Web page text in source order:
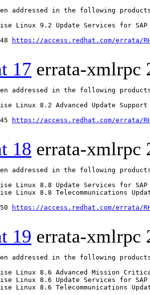
addressed in the following
Linux 9.2 Update Services for SAP
https://access.redhat.com/errata/
17 errata-xmlrpc
addressed in the following
Linux 8.2 Advanced Update Support
https://access.redhat.com/errata/
18 errata-xmlrpc
addressed in the following
Linux 8.8 Update Services for SAP
Linux 8.8 Telecommunications
https://access.redhat.com/errata/
19 errata-xmlrpc
addressed in the following
Linux 8.6 Advanced Mission
Linux 8.6 Update Services for SAP
Linux 8.6 Telecommunications